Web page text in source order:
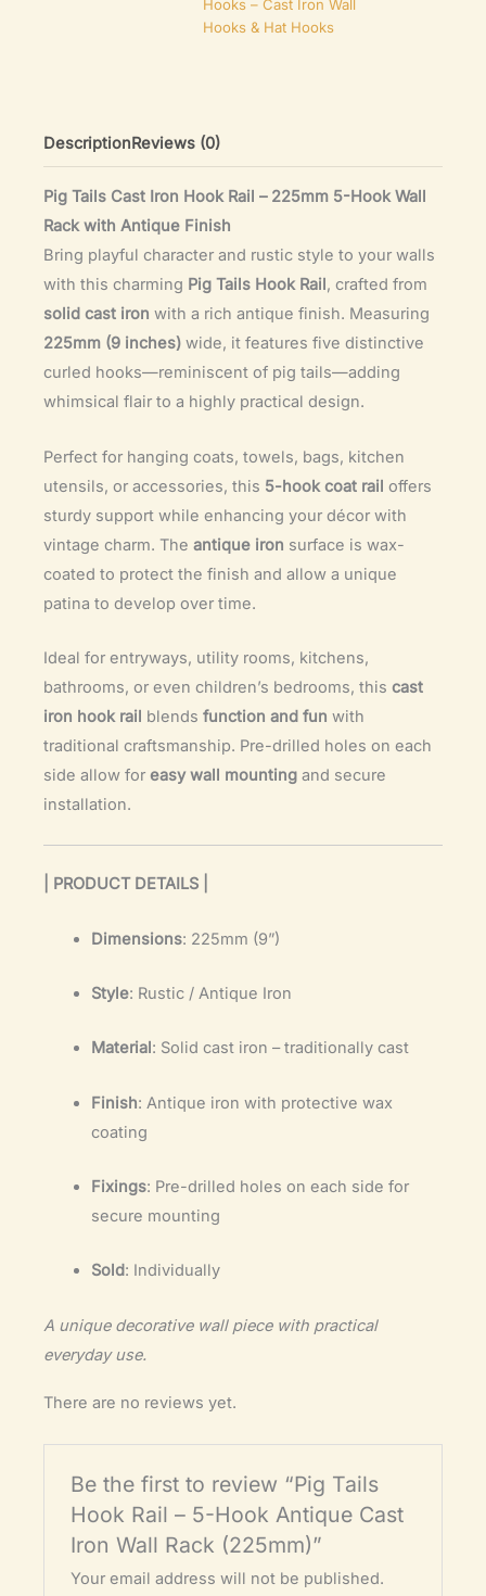
5-
Iron
Rack
(225mm)
quantity
Hooks – Cast Iron Wall
Hooks & Hat Hooks
DescriptionReviews (0)
Pig Tails Cast Iron Hook Rail – 225mm 5-Hook Wall
Rack with Antique Finish
Bring playful character and rustic style to your walls
with this charming Pig Tails Hook Rail , crafted from
solid cast iron with a rich antique finish. Measuring
225mm (9 inches) wide, it features five distinctive
curled hooks—reminiscent of pig tails—adding
whimsical flair to a highly practical design.
Perfect for hanging coats, towels, bags, kitchen
utensils, or accessories, this 5-hook coat rail offers
sturdy support while enhancing your décor with
vintage charm. The antique iron surface is wax-
coated to protect the finish and allow a unique
patina to develop over time.
Ideal for entryways, utility rooms, kitchens,
bathrooms, or even children’s bedrooms, this cast
iron hook rail blends function and fun with
traditional craftsmanship. Pre-drilled holes on each
side allow for easy wall mounting and secure
installation.
| PRODUCT DETAILS |
Dimensions: 225mm (9”)
Style: Rustic / Antique Iron
Material : Solid cast iron – traditionally cast
Finish: Antique iron with protective wax
coating
Fixings: Pre-drilled holes on each side for
secure mounting
Sold: Individually
A unique decorative wall piece with practical
everyday use.
There are no reviews yet.
Be the first to review “Pig Tails
Hook Rail – 5-Hook Antique Cast
Iron Wall Rack (225mm)”
Your email address will not be published.